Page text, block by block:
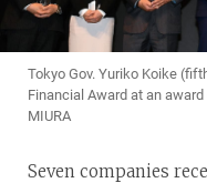
Tokyo Gov. Yuriko Koike
Financial Award at an
MIURA
Seven companies